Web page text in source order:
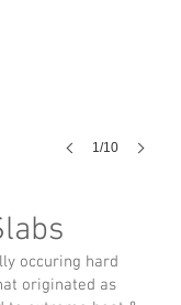
1/10
occuring hard
originated as